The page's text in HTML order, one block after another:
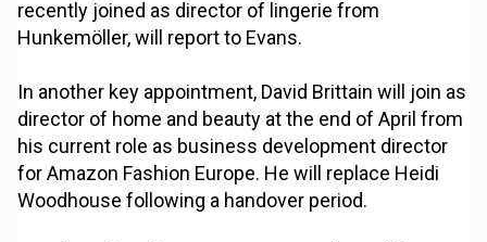
recently joined as director of lingerie from
Hunkemöller, will report to Evans.
In another key appointment, David Brittain will join as
director of home and beauty at the end of April from
his current role as business development director
for Amazon Fashion Europe. He will replace Heidi
Woodhouse following a handover period.